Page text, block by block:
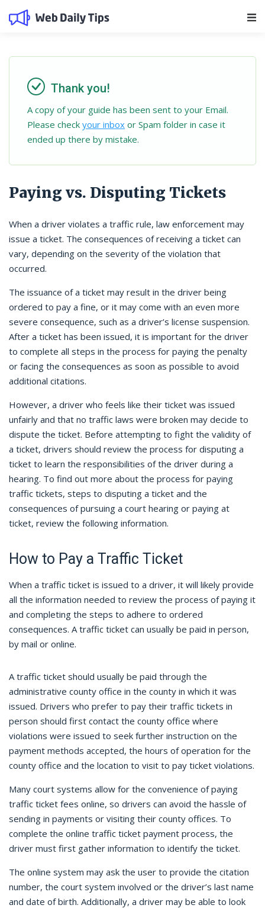
Thank you!
A copy of your guide has been sent to your Email.
Please check your inbox or Spam folder in case it
ended up there by mistake.
Paying vs. Disputing Tickets
When a driver violates a traffic rule, law enforcement may
issue a ticket. The consequences of receiving a ticket can
vary, depending on the severity of the violation that
occurred.
The issuance of a ticket may result in the driver being
ordered to pay a fine, or it may come with an even more
severe consequence, such as a driver’s license suspension.
After a ticket has been issued, it is important for the driver
to complete all steps in the process for paying the penalty
or facing the consequences as soon as possible to avoid
additional citations.
However, a driver who feels like their ticket was issued
unfairly and that no traffic laws were broken may decide to
dispute the ticket. Before attempting to fight the validity of
a ticket, drivers should review the process for disputing a
ticket to learn the responsibilities of the driver during a
hearing. To find out more about the process for paying
traffic tickets, steps to disputing a ticket and the
consequences of pursuing a court hearing or paying at
ticket, review the following information.
How to Pay a Traffic Ticket
When a traffic ticket is issued to a driver, it will likely provide
all the information needed to review the process of paying it
and completing the steps to adhere to ordered
consequences. A traffic ticket can usually be paid in person,
by mail or online.
A traffic ticket should usually be paid through the
administrative county office in the county in which it was
issued. Drivers who prefer to pay their traffic tickets in
person should first contact the county office where
violations were issued to seek further instruction on the
payment methods accepted, the hours of operation for the
county office and the location to visit to pay ticket violations.
Many court systems allow for the convenience of paying
traffic ticket fees online, so drivers can avoid the hassle of
sending in payments or visiting their county offices. To
complete the online traffic ticket payment process, the
driver must first gather information to identify the ticket.
The online system may ask the user to provide the citation
number, the court system involved or the driver’s last name
and date of birth. Additionally, a driver may be able to look